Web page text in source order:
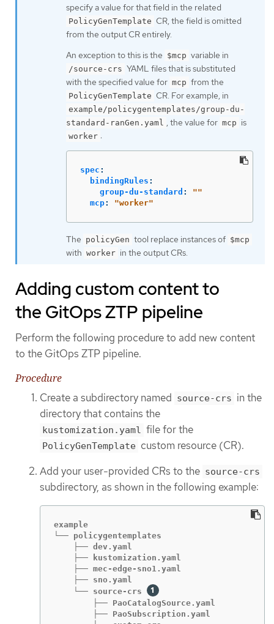
specify a value for that field in the related
PolicyGenTemplate CR, the field is omitted
from the output CR entirely.
An exception to this is the $mcp variable in
/source-crs YAML files that is substituted
with the specified value for mcp from the
PolicyGenTemplate CR. For example, in
example/policygentemplates/group-du-
standard-ranGen.yaml , the value for mcp is
worker :
spec :
bindingRules :
group-du-standard : ""
mcp: "worker"
The policyGen tool replace instances of $mcp
with worker in the output CRs.
Adding custom content to
the GitOps ZTP pipeline
Perform the following procedure to add new content
to the GitOps ZTP pipeline.
Procedure
Create a subdirectory named source-crs in the
directory that contains the
kustomization.yaml file for the
PolicyGenTemplate custom resource (CR).
Add your user-provided CRs to the source-crs
subdirectory, as shown in the following example:
example
└── policygentemplates
    ├── dev.yaml
    ├── kustomization.yaml
    ├── mec-edge-sno1.yaml
    ├── sno.yaml
    └── source-crs
        ├── PaoCatalogSource.yaml
        ├── PaoSubscription.yaml